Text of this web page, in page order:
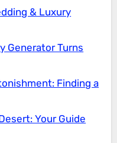
& Luxury
Generator Turns
Finding a
Your Guide